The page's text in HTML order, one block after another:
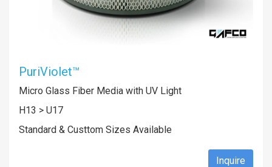
PuriViolet™
Micro Glass Fiber Media with UV Light
H13 > U17
Standard & Custtom Sizes Available
Inquire